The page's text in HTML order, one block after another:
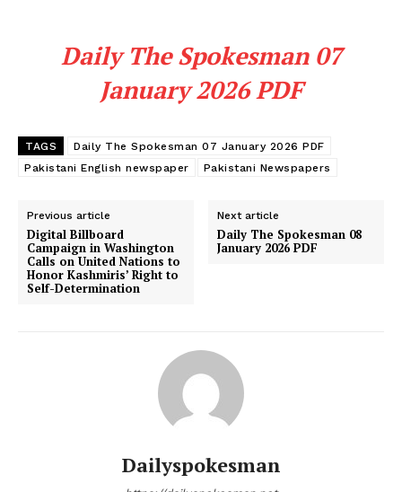
Daily The Spokesman 07
January 2026 PDF
TAGS
Daily The Spokesman 07 January 2026 PDF
Pakistani English newspaper
Pakistani Newspapers
Previous article
Digital Billboard
Campaign in Washington
Calls on United Nations to
Honor Kashmiris’ Right to
Self-Determination
Next article
Daily The Spokesman 08
January 2026 PDF
Dailyspokesman